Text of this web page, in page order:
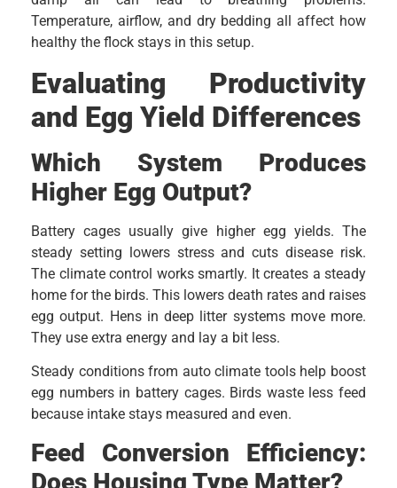
Temperature, airflow, and dry bedding all affect how
healthy the flock stays in this setup.
Evaluating Productivity
and Egg Yield Differences
Which System Produces
Higher Egg Output?
Battery cages usually give higher egg yields. The
steady setting lowers stress and cuts disease risk.
The climate control works smartly. It creates a steady
home for the birds. This lowers death rates and raises
egg output. Hens in deep litter systems move more.
They use extra energy and lay a bit less.
Steady conditions from auto climate tools help boost
egg numbers in battery cages. Birds waste less feed
because intake stays measured and even.
Feed Conversion Efficiency:
Does Housing Type Matter?